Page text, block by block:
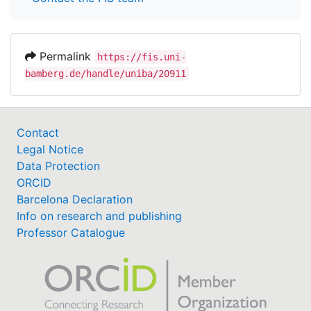
Permalink
https://fis.uni-
bamberg.de/handle/uniba/20911
Contact
Legal Notice
Data Protection
ORCID
Barcelona Declaration
Info on research and publishing
Professor Catalogue